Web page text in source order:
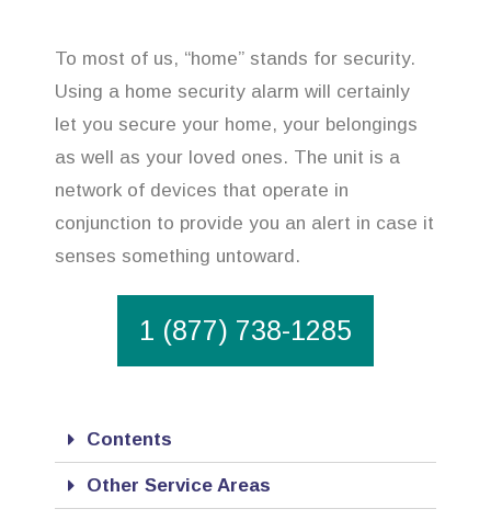
To most of us, “home” stands for security.
Using a home security alarm will certainly
let you secure your home, your belongings
as well as your loved ones. The unit is a
network of devices that operate in
conjunction to provide you an alert in case it
senses something untoward.
1 (877) 738-1285
Contents
Other Service Areas